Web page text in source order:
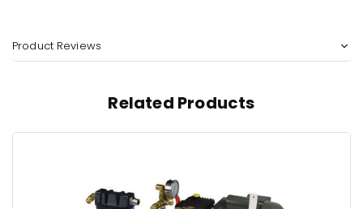
Product Reviews
Related Products